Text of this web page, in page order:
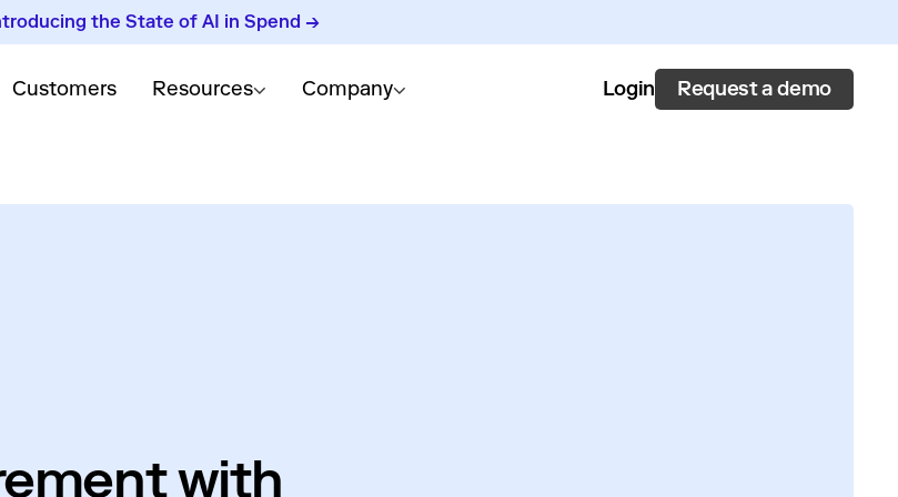
the State of AI in Spend →
Customers Resources Company Login Request a demo
with